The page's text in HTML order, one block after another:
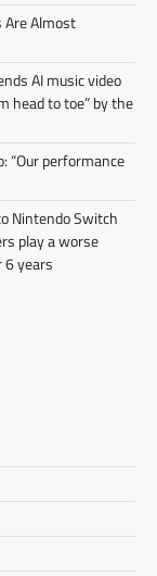
Are Almost
AI music video
head to toe” by the
“Our performance
Nintendo Switch
play a worse
years